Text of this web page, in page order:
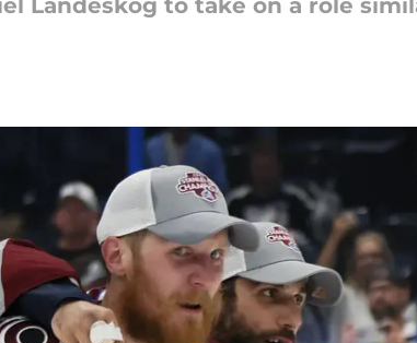
Landeskog to take on a role